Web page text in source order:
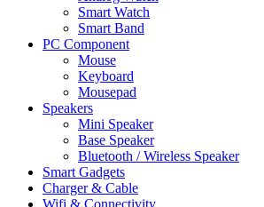
Smart Watch
Smart Band
PC Component
Mouse
Keyboard
Mousepad
Speakers
Mini Speaker
Base Speaker
Bluetooth / Wireless Speaker
Smart Gadgets
Charger & Cable
Wifi & Connectivity